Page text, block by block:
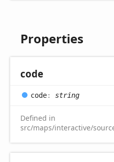
Properties
code
code: string
Defined in
src/maps/interactive/